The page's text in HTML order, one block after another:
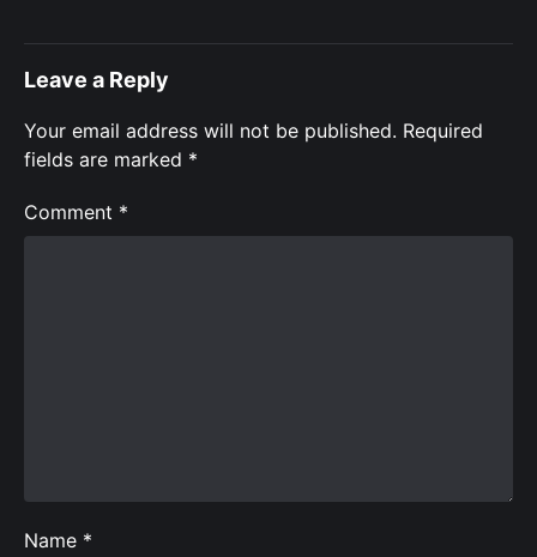
Leave a Reply
Your email address will not be published. Required
fields are marked *
Comment *
Name *